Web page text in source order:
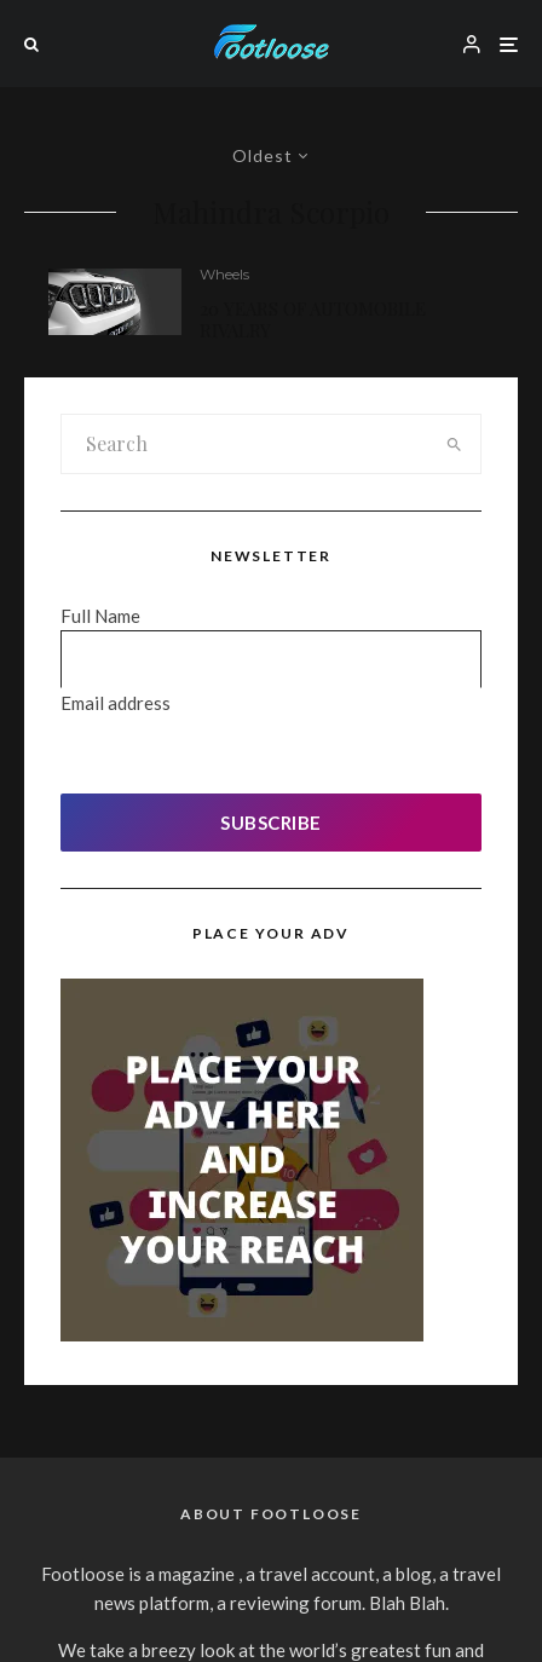
Oldest
Wheels
NEWSLETTER
Full Name
Email address
SUBSCRIBE
PLACE YOUR ADV
ABOUT FOOTLOOSE
Footloose is a magazine , a travel account, a blog, a travel
news platform, a reviewing forum. Blah Blah.
We take a breezy look at the world’s greatest fun and